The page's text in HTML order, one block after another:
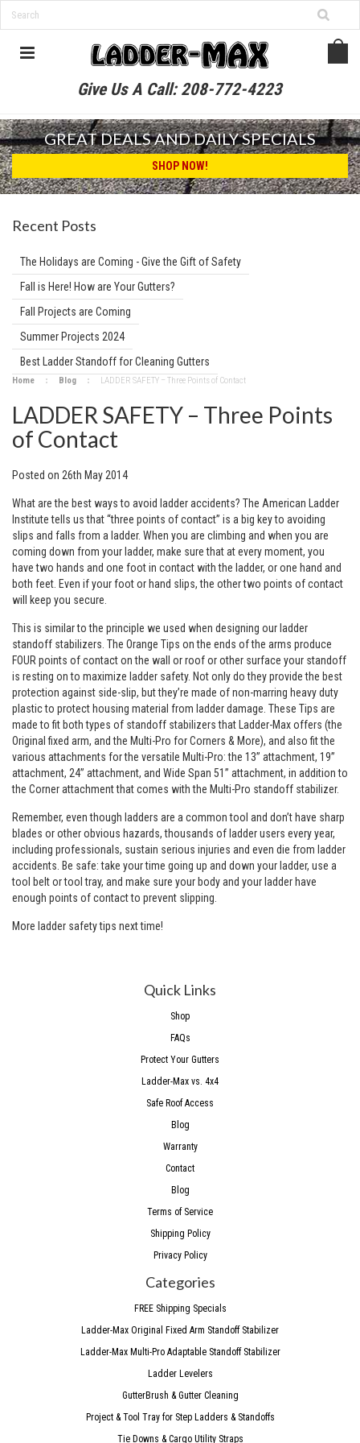
Give Us A Call: 208-772-4223
GREAT DEALS AND DAILY SPECIALS
SHOP NOW!
Recent Posts
The Holidays are Coming - Give the Gift of Safety
Fall is Here! How are Your Gutters?
Fall Projects are Coming
Summer Projects 2024
Best Ladder Standoff for Cleaning Gutters
Home Blog ​LADDER SAFETY – Three Points of Contact
​LADDER SAFETY – Three Points
of Contact
Posted on 26th May 2014
What are the best ways to avoid ladder accidents? The American Ladder
Institute tells us that “three points of contact” is a big key to avoiding
slips and falls from a ladder. When you are climbing and when you are
coming down from your ladder, make sure that at every moment, you
have two hands and one foot in contact with the ladder, or one hand and
both feet. Even if your foot or hand slips, the other two points of contact
will keep you secure.
This is similar to the principle we used when designing our ladder
standoff stabilizers. The Orange Tips on the ends of the arms produce
FOUR points of contact on the wall or roof or other surface your standoff
is resting on to maximize ladder safety. Not only do they provide the best
protection against side-slip, but they’re made of non-marring heavy duty
plastic to protect housing material from ladder damage. These Tips are
made to fit both types of standoff stabilizers that Ladder-Max offers (the
Original fixed arm, and the Multi-Pro for Corners & More), and also fit the
various attachments for the versatile Multi-Pro: the 13” attachment, 19”
attachment, 24” attachment, and Wide Span 51” attachment, in addition to
the Corner attachment that comes with the Multi-Pro standoff stabilizer.
Remember, even though ladders are a common tool and don’t have sharp
blades or other obvious hazards, thousands of ladder users every year,
including professionals, sustain serious injuries and even die from ladder
accidents. Be safe: take your time going up and down your ladder, use a
tool belt ortool tray, and make sure your body and your ladder have
enough points of contact to prevent slipping.
More ladder safety tips next time!
Quick Links
Shop
FAQs
Protect Your Gutters
Ladder-Max vs. 4x4
Safe Roof Access
Blog
Warranty
Contact
Blog
Terms of Service
Shipping Policy
Privacy Policy
Categories
FREE Shipping Specials
Ladder-Max Original Fixed Arm Standoff Stabilizer
Ladder-Max Multi-Pro Adaptable Standoff Stabilizer
Ladder Levelers
GutterBrush & Gutter Cleaning
Project & Tool Tray for Step Ladders & Standoffs
Tie Downs & Cargo Utility Straps